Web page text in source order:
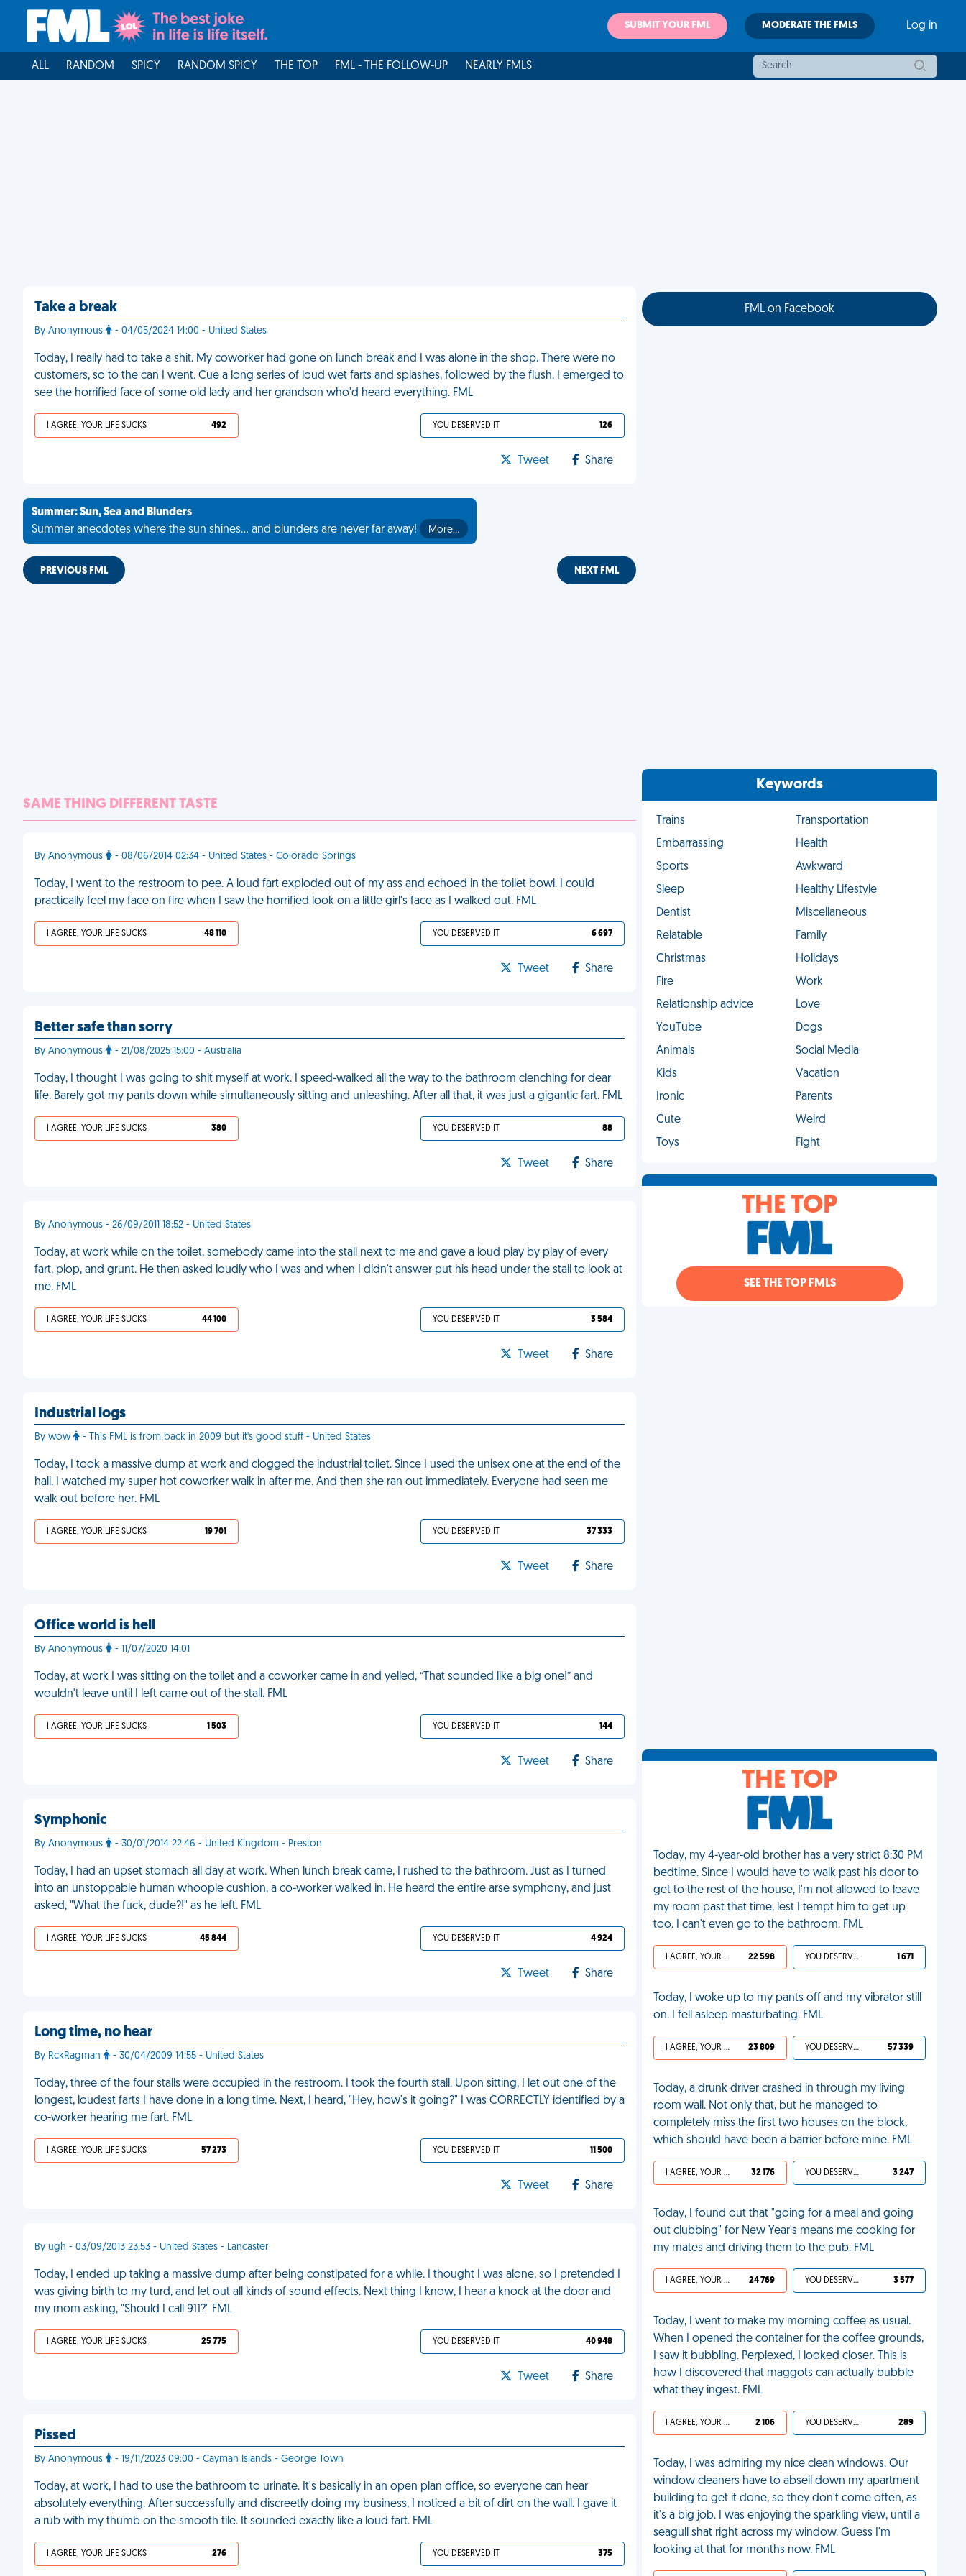
SUBMIT YOUR FML MODERATE THE FMLS Log in
ALL RANDOM SPICY RANDOM SPICY THE TOP FML - THE FOLLOW-UP NEARLY FMLS
Take a break
By Anonymous - 04/05/2024 14:00 - United States
Today, I really had to take a shit. My coworker had gone on lunch break and I was alone in the shop. There were no
customers, so to the can I went. Cue a long series of loud wet farts and splashes, followed by the flush. I emerged to
see the horrified face of some old lady and her grandson who'd heard everything. FML
I AGREE, YOUR LIFE SUCKS 492 YOU DESERVED IT 126
Tweet Share
Summer: Sun, Sea and Blunders
Summer anecdotes where the sun shines... and blunders are never far away!
More…
PREVIOUS FML NEXT FML
SAME THING DIFFERENT TASTE
By Anonymous - 08/06/2014 02:34 - United States - Colorado Springs
Today, I went to the restroom to pee. A loud fart exploded out of my ass and echoed in the toilet bowl. I could
practically feel my face on fire when I saw the horrified look on a little girl's face as I walked out. FML
I AGREE, YOUR LIFE SUCKS 48 110 YOU DESERVED IT 6 697
Tweet Share
Better safe than sorry
By Anonymous - 21/08/2025 15:00 - Australia
Today, I thought I was going to shit myself at work. I speed-walked all the way to the bathroom clenching for dear
life. Barely got my pants down while simultaneously sitting and unleashing. After all that, it was just a gigantic fart. FML
I AGREE, YOUR LIFE SUCKS 380 YOU DESERVED IT 88
Tweet Share
By Anonymous - 26/09/2011 18:52 - United States
Today, at work while on the toilet, somebody came into the stall next to me and gave a loud play by play of every
fart, plop, and grunt. He then asked loudly who I was and when I didn't answer put his head under the stall to look at
me. FML
I AGREE, YOUR LIFE SUCKS 44 100 YOU DESERVED IT 3 584
Tweet Share
Industrial logs
By wow - This FML is from back in 2009 but it's good stuff - United States
Today, I took a massive dump at work and clogged the industrial toilet. Since I used the unisex one at the end of the
hall, I watched my super hot coworker walk in after me. And then she ran out immediately. Everyone had seen me
walk out before her. FML
I AGREE, YOUR LIFE SUCKS 19 701 YOU DESERVED IT 37 333
Tweet Share
Office world is hell
By Anonymous - 11/07/2020 14:01
Today, at work I was sitting on the toilet and a coworker came in and yelled, “That sounded like a big one!” and
wouldn't leave until I left came out of the stall. FML
I AGREE, YOUR LIFE SUCKS 1 503 YOU DESERVED IT 144
Tweet Share
Symphonic
By Anonymous - 30/01/2014 22:46 - United Kingdom - Preston
Today, I had an upset stomach all day at work. When lunch break came, I rushed to the bathroom. Just as I turned
into an unstoppable human whoopie cushion, a co-worker walked in. He heard the entire arse symphony, and just
asked, "What the fuck, dude?!" as he left. FML
I AGREE, YOUR LIFE SUCKS 45 844 YOU DESERVED IT 4 924
Tweet Share
Long time, no hear
By RckRagman - 30/04/2009 14:55 - United States
Today, three of the four stalls were occupied in the restroom. I took the fourth stall. Upon sitting, I let out one of the
longest, loudest farts I have done in a long time. Next, I heard, "Hey, how's it going?" I was CORRECTLY identified by a
co-worker hearing me fart. FML
I AGREE, YOUR LIFE SUCKS 57 273 YOU DESERVED IT 11 500
Tweet Share
By ugh - 03/09/2013 23:53 - United States - Lancaster
Today, I ended up taking a massive dump after being constipated for a while. I thought I was alone, so I pretended I
was giving birth to my turd, and let out all kinds of sound effects. Next thing I know, I hear a knock at the door and
my mom asking, "Should I call 911?" FML
I AGREE, YOUR LIFE SUCKS 25 775 YOU DESERVED IT 40 948
Tweet Share
Pissed
By Anonymous - 19/11/2023 09:00 - Cayman Islands - George Town
Today, at work, I had to use the bathroom to urinate. It's basically in an open plan office, so everyone can hear
absolutely everything. After successfully and discreetly doing my business, I noticed a bit of dirt on the wall. I gave it
a rub with my thumb on the smooth tile. It sounded exactly like a loud fart. FML
I AGREE, YOUR LIFE SUCKS 276 YOU DESERVED IT 375
FML on Facebook
Keywords
Trains
Transportation
Embarrassing
Health
Sports
Awkward
Sleep
Healthy Lifestyle
Dentist
Miscellaneous
Relatable
Family
Christmas
Holidays
Fire
Work
Relationship advice
Love
YouTube
Dogs
Animals
Social Media
Kids
Vacation
Ironic
Parents
Cute
Weird
Toys
Fight
THE TOP
SEE THE TOP FMLS
THE TOP
Today, my 4-year-old brother has a very strict 8:30 PM
bedtime. Since I would have to walk past his door to
get to the rest of the house, I'm not allowed to leave
my room past that time, lest I tempt him to get up
too. I can't even go to the bathroom. FML
I AGREE, YOUR LIFE SUCKS 22 598 YOU DESERVED IT 1 671
Today, I woke up to my pants off and my vibrator still
on. I fell asleep masturbating. FML
I AGREE, YOUR LIFE SUCKS 23 809 YOU DESERVED IT 57 339
Today, a drunk driver crashed in through my living
room wall. Not only that, but he managed to
completely miss the first two houses on the block,
which should have been a barrier before mine. FML
I AGREE, YOUR LIFE SUCKS 32 176 YOU DESERVED IT 3 247
Today, I found out that "going for a meal and going
out clubbing" for New Year's means me cooking for
my mates and driving them to the pub. FML
I AGREE, YOUR LIFE SUCKS 24 769 YOU DESERVED IT 3 577
Today, I went to make my morning coffee as usual.
When I opened the container for the coffee grounds,
I saw it bubbling. Perplexed, I looked closer. This is
how I discovered that maggots can actually bubble
what they ingest. FML
I AGREE, YOUR LIFE SUCKS 2 106 YOU DESERVED IT 289
Today, I was admiring my nice clean windows. Our
window cleaners have to abseil down my apartment
building to get it done, so they don't come often, as
it's a big job. I was enjoying the sparkling view, until a
seagull shat right across my window. Guess I'm
looking at that for months now. FML